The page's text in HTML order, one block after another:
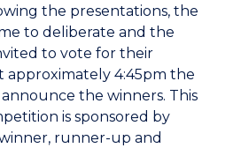
the presentations, the
to deliberate and the
to vote for their
approximately 4:45pm the
the winners. This
is sponsored by
runner-up and